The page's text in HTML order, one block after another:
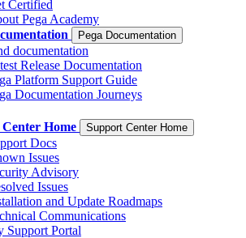
Certified
Pega Academy
Pega Documentation
documentation
Release Documentation
Platform Support Guide
Documentation Journeys
Home Support Center Home
Docs
Issues
Advisory
Issues
and Update Roadmaps
Communications
Support Portal